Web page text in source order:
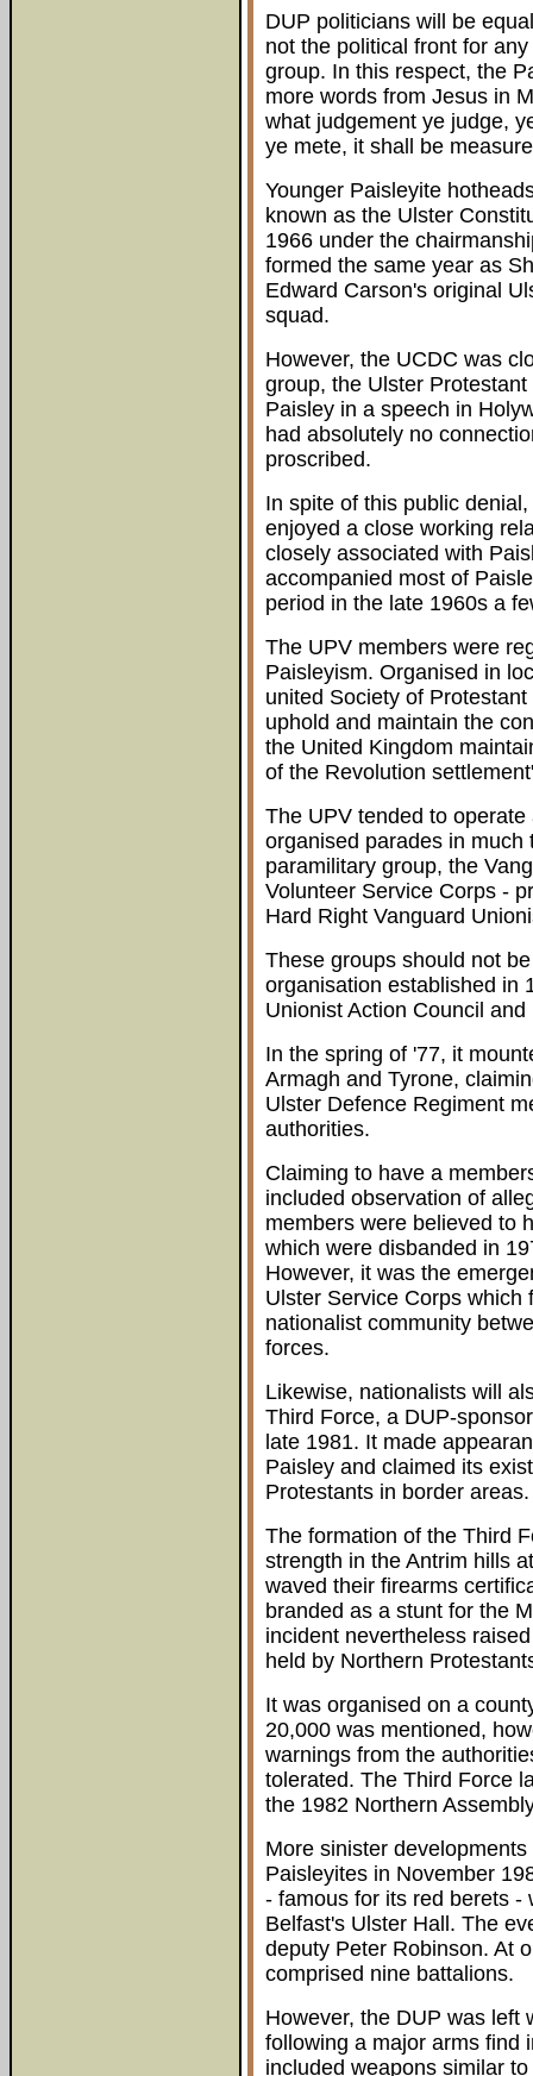
DUP politicians will be
not the political front for
group. In this respect, the
more words from Jesus in
what judgement ye judge,
ye mete, it shall be
Younger Paisleyite
known as the Ulster
1966 under the
formed the same year as
Edward Carson's original
squad.
However, the UCDC was
group, the Ulster
Paisley in a speech in
had absolutely no
proscribed.
In spite of this public
enjoyed a close working
closely associated with
accompanied most of
period in the late 1960s a
The UPV members were
Paisleyism. Organised in
united Society of
uphold and maintain the
the United Kingdom
of the Revolution
The UPV tended to
organised parades in
paramilitary group, the
Volunteer Service Corps -
Hard Right Vanguard
These groups should not
organisation established in
Unionist Action Council
In the spring of '77, it
Armagh and Tyrone,
Ulster Defence Regiment
authorities.
Claiming to have a
included observation of
members were believed to
which were disbanded in
However, it was the
Ulster Service Corps which
nationalist community
forces.
Likewise, nationalists will
Third Force, a DUP-
late 1981. It made
Paisley and claimed its
Protestants in border areas.
The formation of the Third
strength in the Antrim hills
waved their firearms
branded as a stunt for the
incident nevertheless
held by Northern
It was organised on a
20,000 was mentioned,
warnings from the
tolerated. The Third Force
the 1982 Northern
More sinister
Paisleyites in November
- famous for its red berets -
Belfast's Ulster Hall. The
deputy Peter Robinson. At
comprised nine battalions.
However, the DUP was left
following a major arms find
included weapons similar